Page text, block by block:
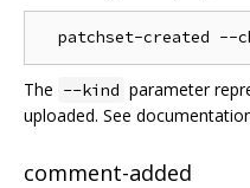
The --kind parameter
uploaded. See
comment-added